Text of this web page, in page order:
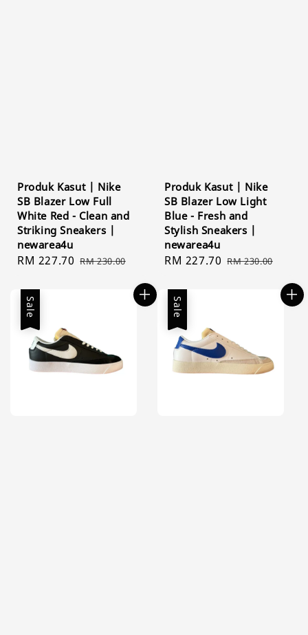
Produk Kasut | Nike
SB Blazer Low Full
White Red - Clean and
Striking Sneakers |
newarea4u
Sale
RM 227.70 Regular
RM 230.00
Produk Kasut | Nike
SB Blazer Low Light
Blue - Fresh and
Stylish Sneakers |
newarea4u
Sale
RM 227.70 Regular
RM 230.00
Sale Sale